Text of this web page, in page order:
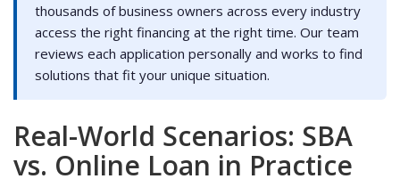
thousands of business owners across every industry
access the right financing at the right time. Our team
reviews each application personally and works to find
solutions that fit your unique situation.
Real-World Scenarios: SBA
vs. Online Loan in Practice